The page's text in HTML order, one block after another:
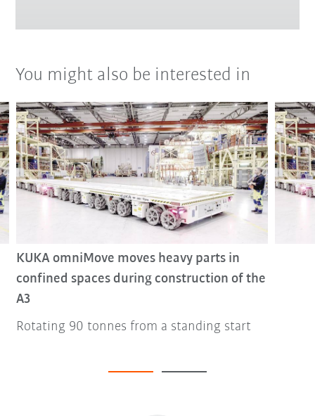
You might also be interested in
KUKA omniMove moves heavy parts in
confined spaces during construction of the
A3
Rotating 90 tonnes from a standing start